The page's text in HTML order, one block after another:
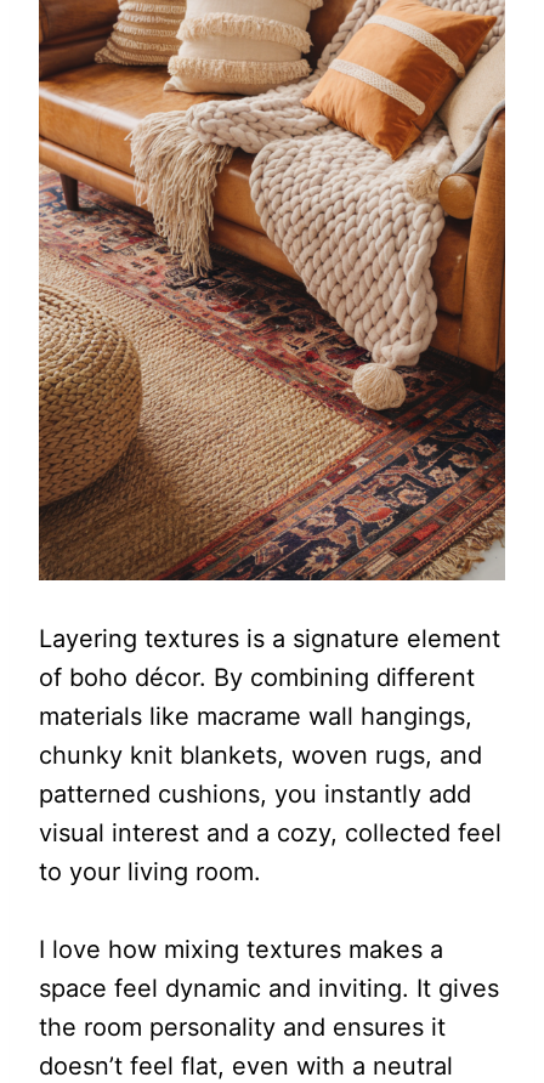
Layering textures is a signature element
of boho décor. By combining different
materials like macrame wall hangings,
chunky knit blankets, woven rugs, and
patterned cushions, you instantly add
visual interest and a cozy, collected feel
to your living room.
I love how mixing textures makes a
space feel dynamic and inviting. It gives
the room personality and ensures it
doesn’t feel flat, even with a neutral